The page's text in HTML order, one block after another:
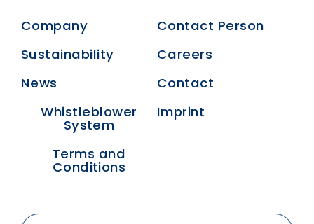
Company
Contact Person
Sustainability
Careers
News
Contact
Whistleblower
System
Imprint
Terms and
Conditions